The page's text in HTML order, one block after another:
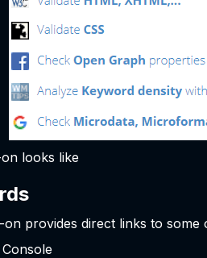
looks like
on provides direct links to